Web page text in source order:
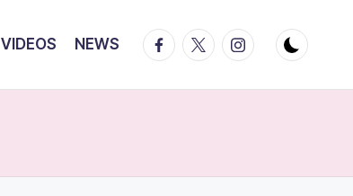
VIDEOS NEWS Facebook
TwitterInstagram